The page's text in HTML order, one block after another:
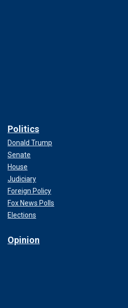
Politics
Donald Trump
Senate
House
Judiciary
Foreign Policy
Fox News Polls
Elections
Opinion